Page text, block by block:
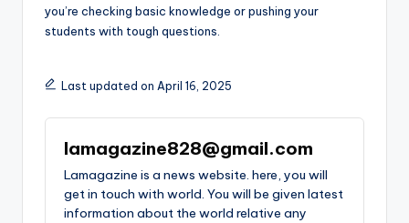
you’re checking basic knowledge or pushing your
students with tough questions.
Last updated on April 16, 2025
lamagazine828@gmail.com
Lamagazine is a news website. here, you will
get in touch with world. You will be given latest
information about the world relative any